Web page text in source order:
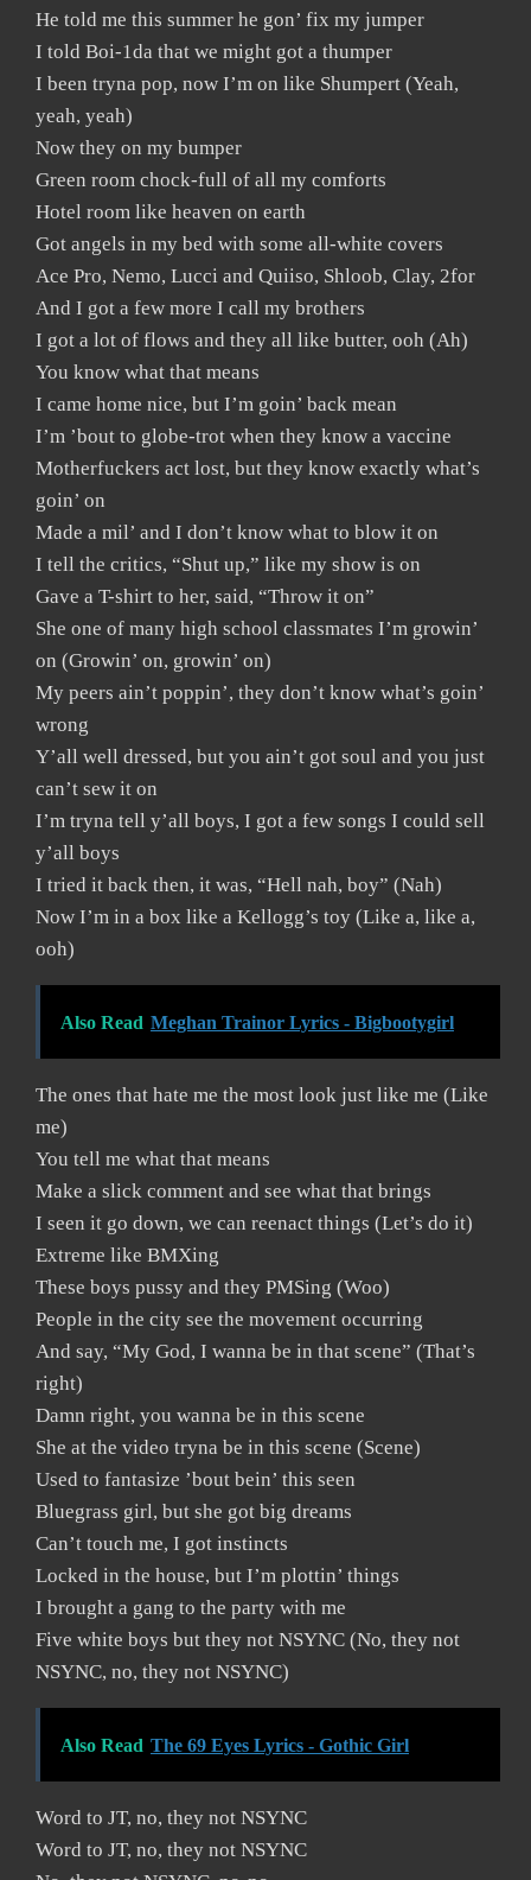
He told me this summer he gon’ fix my jumper
I told Boi-1da that we might got a thumper
I been tryna pop, now I’m on like Shumpert (Yeah,
yeah, yeah)
Now they on my bumper
Green room chock-full of all my comforts
Hotel room like heaven on earth
Got angels in my bed with some all-white covers
Ace Pro, Nemo, Lucci and Quiiso, Shloob, Clay, 2for
And I got a few more I call my brothers
I got a lot of flows and they all like butter, ooh (Ah)
You know what that means
I came home nice, but I’m goin’ back mean
I’m ’bout to globe-trot when they know a vaccine
Motherfuckers act lost, but they know exactly what’s
goin’ on
Made a mil’ and I don’t know what to blow it on
I tell the critics, “Shut up,” like my show is on
Gave a T-shirt to her, said, “Throw it on”
She one of many high school classmates I’m growin’
on (Growin’ on, growin’ on)
My peers ain’t poppin’, they don’t know what’s goin’
wrong
Y’all well dressed, but you ain’t got soul and you just
can’t sew it on
I’m tryna tell y’all boys, I got a few songs I could sell
y’all boys
I tried it back then, it was, “Hell nah, boy” (Nah)
Now I’m in a box like a Kellogg’s toy (Like a, like a,
ooh)
Also Read Meghan Trainor Lyrics - Bigbootygirl
The ones that hate me the most look just like me (Like
me)
You tell me what that means
Make a slick comment and see what that brings
I seen it go down, we can reenact things (Let’s do it)
Extreme like BMXing
These boys pussy and they PMSing (Woo)
People in the city see the movement occurring
And say, “My God, I wanna be in that scene” (That’s
right)
Damn right, you wanna be in this scene
She at the video tryna be in this scene (Scene)
Used to fantasize ’bout bein’ this seen
Bluegrass girl, but she got big dreams
Can’t touch me, I got instincts
Locked in the house, but I’m plottin’ things
I brought a gang to the party with me
Five white boys but they not NSYNC (No, they not
NSYNC, no, they not NSYNC)
Also Read The 69 Eyes Lyrics - Gothic Girl
Word to JT, no, they not NSYNC
Word to JT, no, they not NSYNC